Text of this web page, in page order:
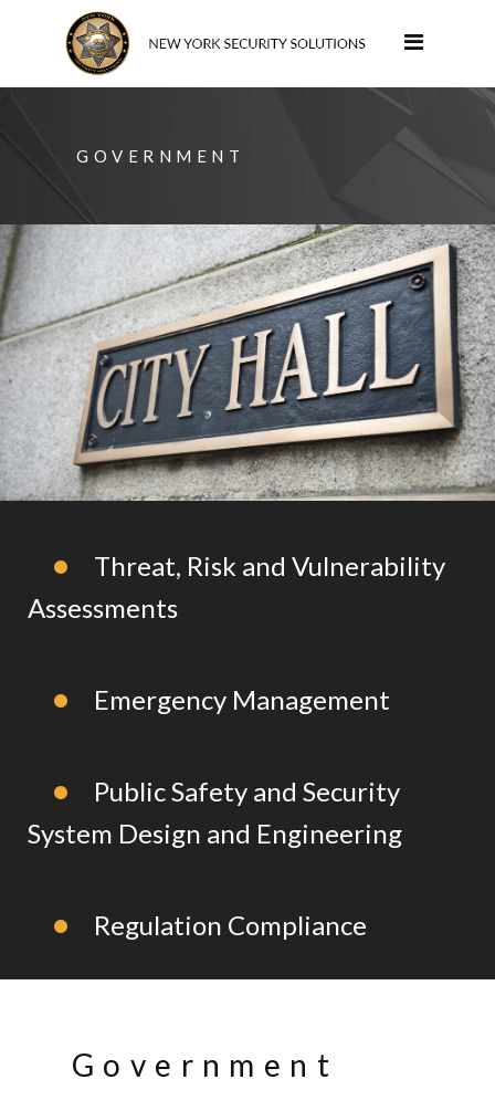
GOVERNMENT
Threat, Risk and Vulnerability
Assessments
Emergency Management
Public Safety and Security
System Design and Engineering
Regulation Compliance
Government